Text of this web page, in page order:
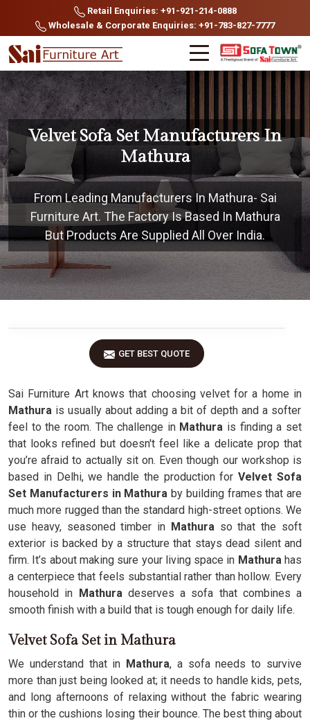
Retail Enquiries: +91-921-214-0888
Wholesale & Corporate Enquiries: +91-783-827-7777
Velvet Sofa Set Manufacturers In
Mathura
From Leading Manufacturers In Mathura- Sai
Furniture Art. The Factory Is Based In Mathura
But Products Are Supplied All Over India.
GET BEST QUOTE
Sai Furniture Art knows that choosing velvet for a home in
Mathura is usually about adding a bit of depth and a softer
feel to the room. The challenge inMathura is finding a set
that looks refined but doesn't feel like a delicate prop that
you’re afraid to actually sit on. Even though our workshop is
based in Delhi, we handle the production forVelvet Sofa
Set Manufacturers in Mathura by building frames that are
much more rugged than the standard high-street options. We
use heavy, seasoned timber in Mathura so that the soft
exterior is backed by a structure that stays dead silent and
firm. It’s about making sure your living space in Mathurahas
a centerpiece that feels substantial rather than hollow. Every
household in Mathuradeserves a sofa that combines a
smooth finish with a build that is tough enough for daily life.
Velvet Sofa Set in Mathura
We understand that in Mathura, a sofa needs to survive
more than just being looked at; it needs to handle kids, pets,
and long afternoons of relaxing without the fabric wearing
thin or the cushions losing their bounce. The best thing about